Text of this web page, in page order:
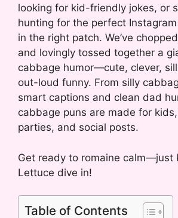
looking for kid-friendly jokes, or
hunting for the perfect Instagram
in the right patch. We’ve
and lovingly tossed together a
cabbage humor—cute, clever,
out-loud funny. From silly
smart captions and clean dad
cabbage puns are made for
parties, and social posts.
Get ready to romaine calm—just
Lettuce dive in!
Table of Contents